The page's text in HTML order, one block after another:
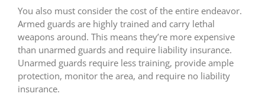
You also must consider the cost of the entire endeavor.
Armed guards are highly trained and carry lethal
weapons around. This means they’re more expensive
than unarmed guards and require liability insurance.
Unarmed guards require less training, provide ample
protection, monitor the area, and require no liability
insurance.